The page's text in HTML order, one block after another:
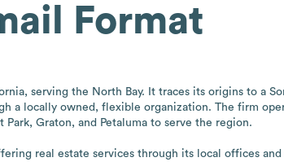
Format
serving the North Bay. It traces its origins to a
a locally owned, flexible organization. The firm
Graton, and Petaluma to serve the region.
real estate services through its local offices